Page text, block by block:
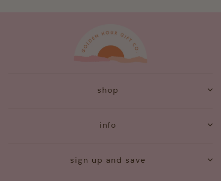
shop
info
sign up and save